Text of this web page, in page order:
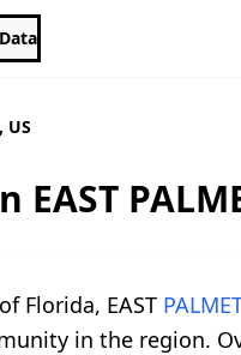
US
Florida, EAST
in the region.